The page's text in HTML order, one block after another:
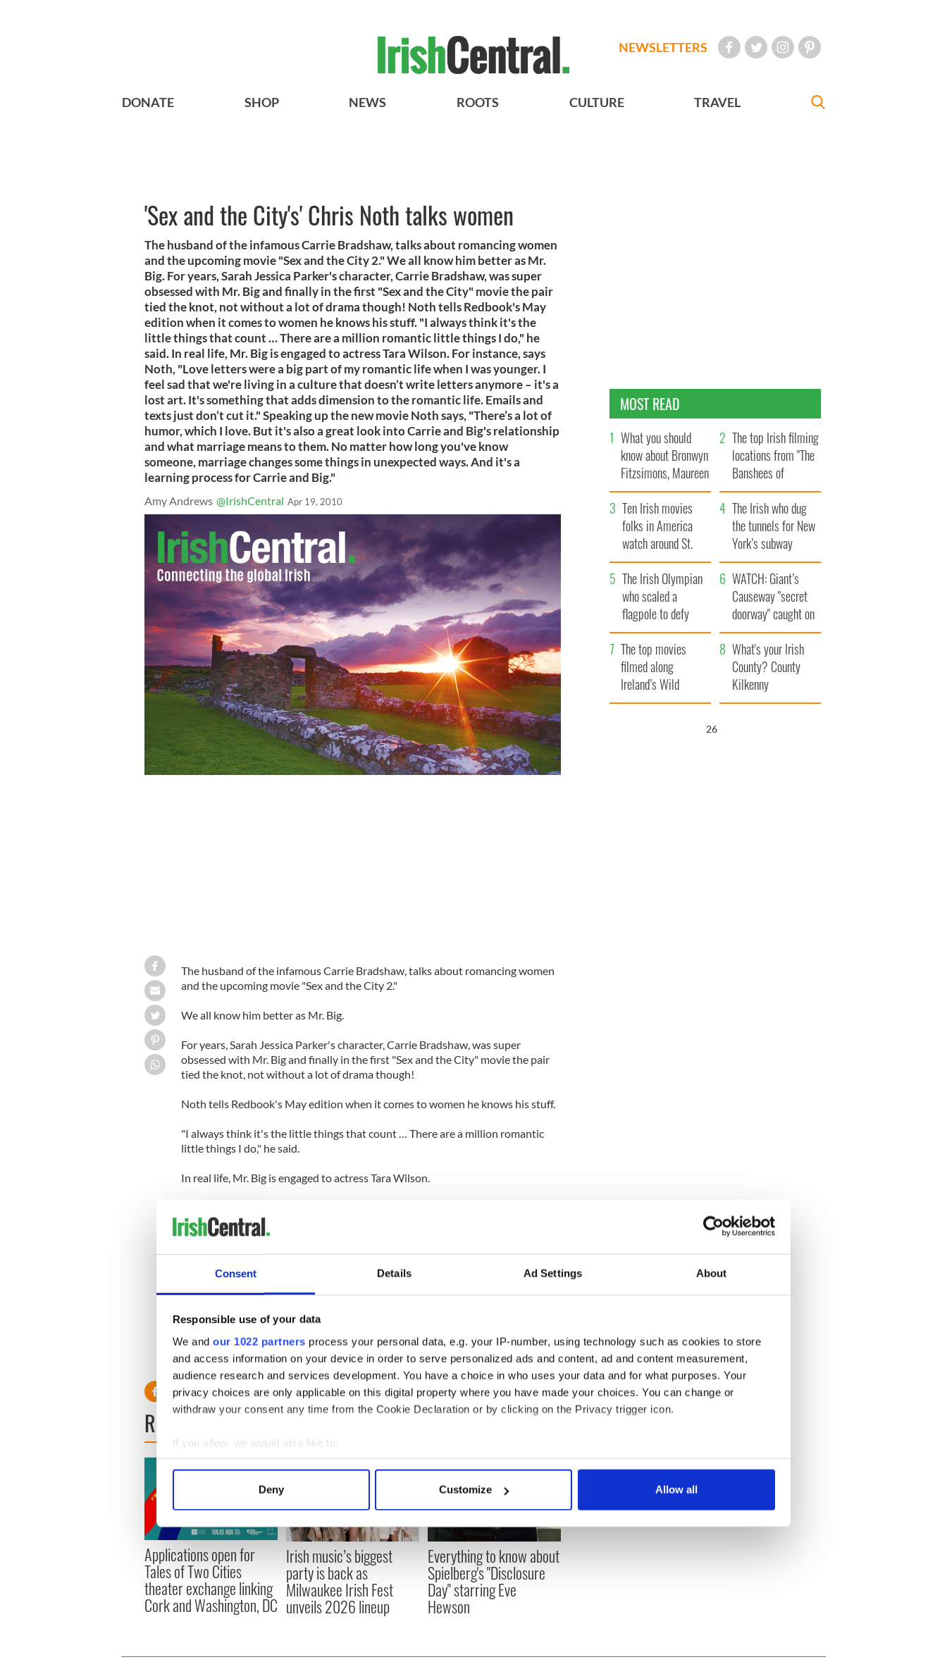
Consent Details Ad Settings About
Responsible use of your data
We and our 1022 partners process your personal data, e.g. your IP-number, using technology such as cookies to store
and access information on your device in order to serve personalized ads and content, ad and content measurement,
audience research and services development. You have a choice in who uses your data and for what purposes. Your
privacy choices are only applicable on this digital property where you have made your choices. You can change or
withdraw your consent any time from the Cookie Declaration or by clicking on the Privacy trigger icon.
If you allow, we would also like to:
Collect information about your geographical location which can be accurate to within several meters
Find out more about how your personal data is processed and set your preferences in the
We use cookies to personalise content and ads, to provide social media features and to analyse our traffic. We also share
information about your use of our site with our social media, advertising and analytics partners who may combine it with
other information that you’ve provided to them or that they’ve collected from your use of their services.
Deny Customize Allow all
NEWSLETTERS
DONATE SHOP NEWS ROOTS CULTURE TRAVEL
'Sex and the City's' Chris Noth talks women
The husband of the infamous Carrie Bradshaw, talks about romancing women
and the upcoming movie "Sex and the City 2." We all know him better as Mr.
Big. For years, Sarah Jessica Parker's character, Carrie Bradshaw, was super
obsessed with Mr. Big and finally in the first "Sex and the City" movie the pair
tied the knot, not without a lot of drama though! Noth tells Redbook's May
edition when it comes to women he knows his stuff. "I always think it's the
little things that count … There are a million romantic little things I do," he
said. In real life, Mr. Big is engaged to actress Tara Wilson. For instance, says
Noth, "Love letters were a big part of my romantic life when I was younger. I
feel sad that we're living in a culture that doesn’t write letters anymore – it's a
lost art. It's something that adds dimension to the romantic life. Emails and
texts just don’t cut it." Speaking up the new movie Noth says, "There’s a lot of
humor, which I love. But it's also a great look into Carrie and Big's relationship
and what marriage means to them. No matter how long you've know
someone, marriage changes some things in unexpected ways. And it's a
learning process for Carrie and Big."
Amy Andrews @IrishCentral Apr 19, 2010
The husband of the infamous Carrie Bradshaw, talks about romancing women
and the upcoming movie "Sex and the City 2."
We all know him better as Mr. Big.
For years, Sarah Jessica Parker's character, Carrie Bradshaw, was super
obsessed with Mr. Big and finally in the first "Sex and the City" movie the pair
tied the knot, not without a lot of drama though!
Noth tells Redbook's May edition when it comes to women he knows his stuff.
"I always think it's the little things that count … There are a million romantic
little things I do," he said.
In real life, Mr. Big is engaged to actress Tara Wilson.
was younger. I feel sad that we're living in a culture that doesn’t write letters
anymore – it's a lost art. It's something that adds dimension to the romantic
life. Emails and texts just don’t cut it."
Speaking up the new movie Noth says, "There’s a lot of humor, which I love. But
it's also a great look into Carrie and Big's relationship and what marriage
some things in unexpected ways. And it's a learning process for Carrie and Big."
READ NEXT
Applications open for
Tales of Two Cities
theater exchange linking
Cork and Washington, DC
Irish music’s biggest
party is back as
Milwaukee Irish Fest
unveils 2026 lineup
Everything to know about
Spielberg's "Disclosure
Day" starring Eve
Hewson
MOST READ
What you should
know about Bronwyn
Fitzsimons, Maureen
O’Hara’s daughter
The top Irish filming
locations from "The
Banshees of
Inisherin"
Ten Irish movies
folks in America
watch around St.
Patrick’s Day
The Irish who dug
the tunnels for New
York’s subway
system
The Irish Olympian
who scaled a
flagpole to defy
Britain
WATCH: Giant’s
Causeway "secret
doorway" caught on
camera
The top movies
filmed along
Ireland’s Wild
Atlantic Way
What's your Irish
County? County
Kilkenny
25